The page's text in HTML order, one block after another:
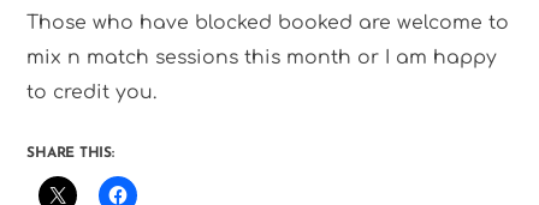
Those who have blocked booked are welcome to
mix n match sessions this month or I am happy
to credit you.
SHARE THIS: